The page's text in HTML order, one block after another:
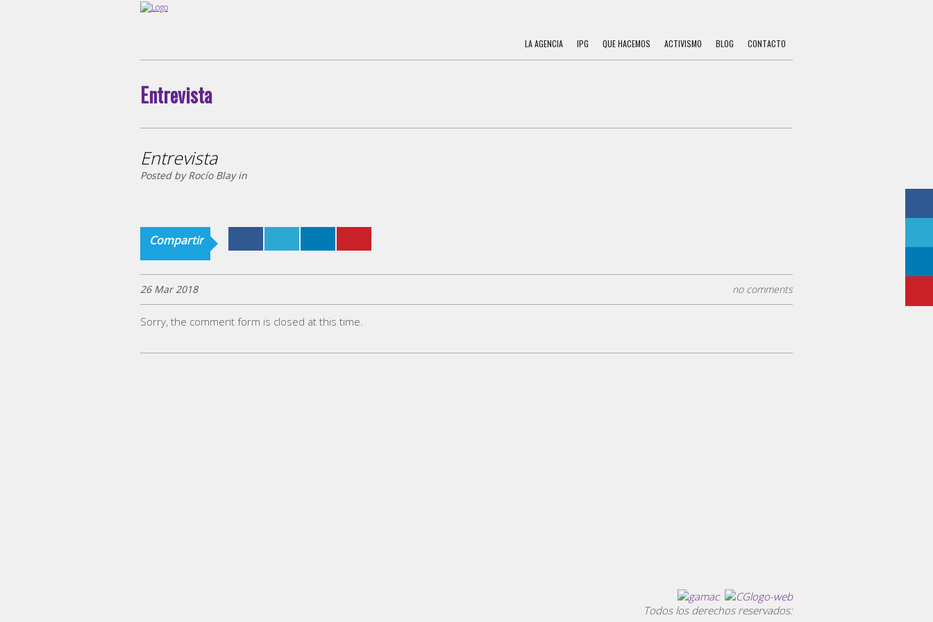
LA AGENCIA IPG QUE HACEMOS ACTIVISMO BLOG CONTACTO
Entrevista
Entrevista
Posted by Rocío Blay in
Compartir
26 Mar 2018 no comments
Sorry, the comment form is closed at this time.
Todos los derechos reservados: